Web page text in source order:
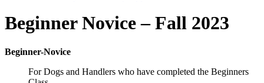
Beginner Novice – Fall 2023
Beginner-Novice
For Dogs and Handlers who have completed the Beginners